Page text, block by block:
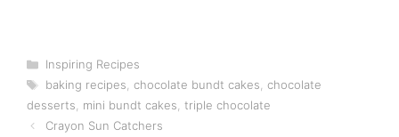
Categories
Inspiring Recipes
Tags
baking recipes, chocolate bundt cakes, chocolate
desserts, mini bundt cakes, triple chocolate
Crayon Sun Catchers